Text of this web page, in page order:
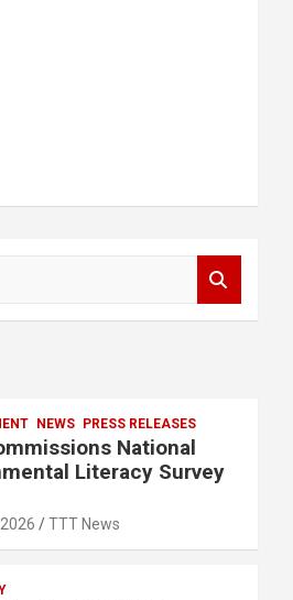
NEWS PRESS RELEASES
National
Literacy Survey
TTT News